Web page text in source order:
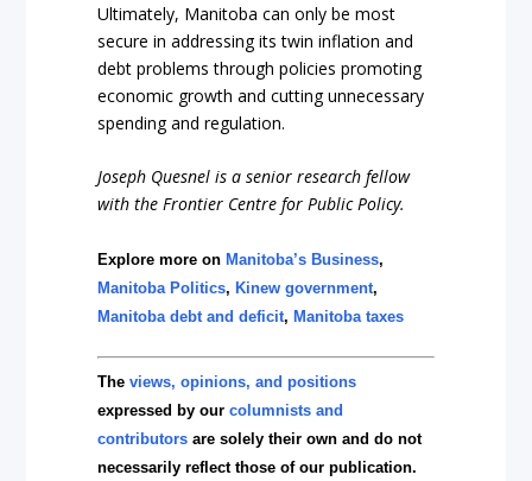
Ultimately, Manitoba can only be most
secure in addressing its twin inflation and
debt problems through policies promoting
economic growth and cutting unnecessary
spending and regulation.
Joseph Quesnel is a senior research fellow
with the Frontier Centre for Public Policy.
Explore more onManitoba’s Business,
Manitoba Politics,Kinew government,
Manitoba debt and deficit,Manitoba taxes
Theviews, opinions, and positions
expressed by ourcolumnists and
contributors are solely their own and do not
necessarily reflect those of our publication.